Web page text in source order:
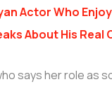
Actor Who
About His Real
says her role as